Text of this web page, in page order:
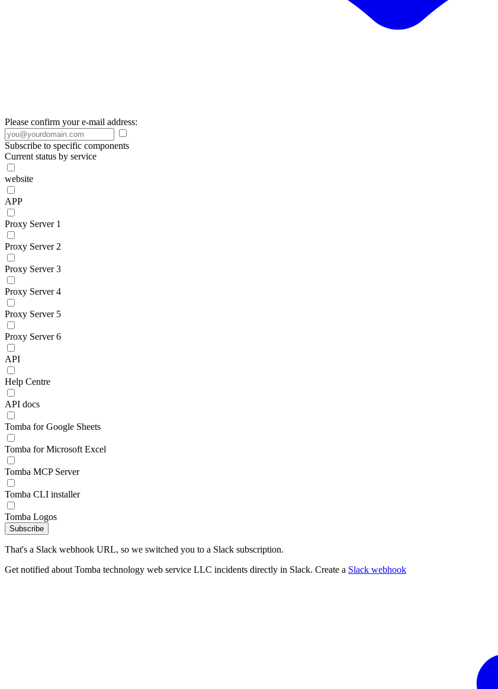
Please confirm your e-mail address:
Subscribe to specific components
Current status by service
website
APP
Proxy Server 1
Proxy Server 2
Proxy Server 3
Proxy Server 4
Proxy Server 5
Proxy Server 6
API
Help Centre
API docs
Tomba for Google Sheets
Tomba for Microsoft Excel
Tomba MCP Server
Tomba CLI installer
Tomba Logos
Subscribe
That's a Slack webhook URL, so we switched you to a Slack subscription.
Get notified about Tomba technology web service LLC incidents directly in Slack. Create a Slack webhook